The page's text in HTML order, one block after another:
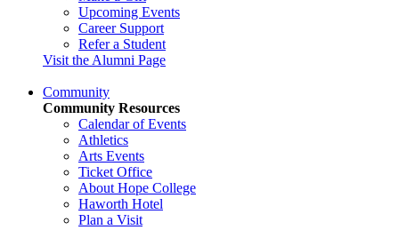
Upcoming Events
Career Support
Refer a Student
Visit the Alumni Page
Community
Community Resources
Calendar of Events
Athletics
Arts Events
Ticket Office
About Hope College
Haworth Hotel
Plan a Visit